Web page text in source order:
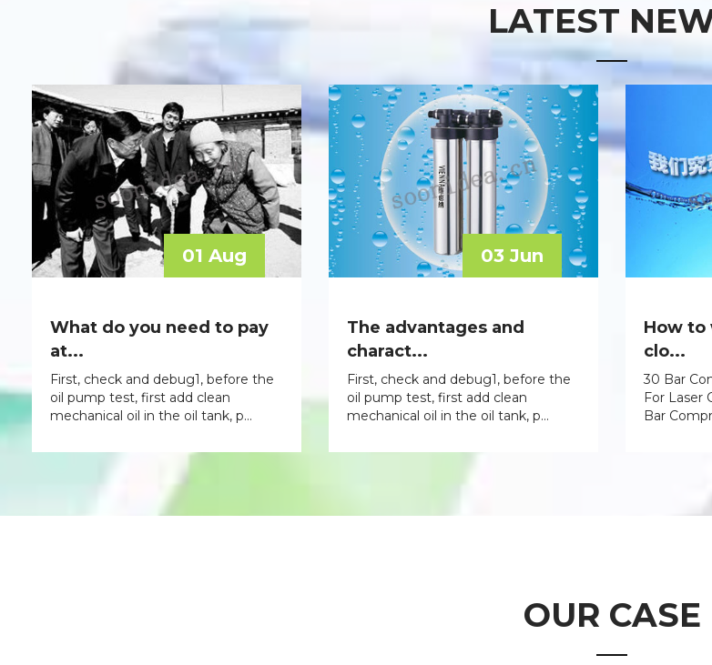
LATEST
01 Aug
What do you need to pay
at...
First, check and debug1, before the
oil pump test, first add clean
mechanical oil in the oil tank, p...
03 Jun
The advantages and
charact...
First, check and debug1, before the
oil pump test, first add clean
mechanical oil in the oil tank, p...
How to
clo...
30 Bar
For Laser
Bar
OUR CASE